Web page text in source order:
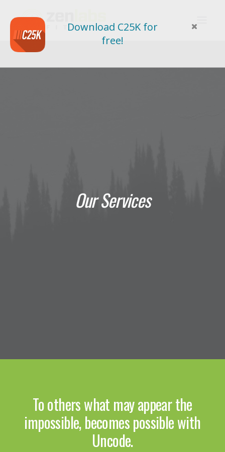
Our Services
To others what may appear the
impossible, becomes possible with
Uncode.
Download C25K for
free!